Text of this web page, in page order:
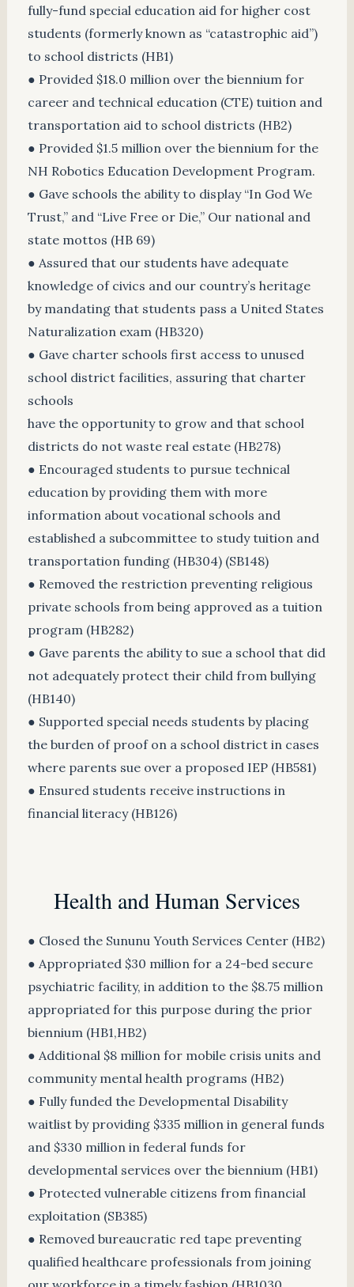
fully-fund special education aid for higher cost
students (formerly known as “catastrophic aid”)
to school districts (HB1)
● Provided $18.0 million over the biennium for
career and technical education (CTE) tuition and
transportation aid to school districts (HB2)
● Provided $1.5 million over the biennium for the
NH Robotics Education Development Program.
● Gave schools the ability to display “In God We
Trust,” and “Live Free or Die,” Our national and
state mottos (HB 69)
● Assured that our students have adequate
knowledge of civics and our country’s heritage
by mandating that students pass a United States
Naturalization exam (HB320)
● Gave charter schools first access to unused
school district facilities, assuring that charter
schools
have the opportunity to grow and that school
districts do not waste real estate (HB278)
● Encouraged students to pursue technical
education by providing them with more
information about vocational schools and
established a subcommittee to study tuition and
transportation funding (HB304) (SB148)
● Removed the restriction preventing religious
private schools from being approved as a tuition
program (HB282)
● Gave parents the ability to sue a school that did
not adequately protect their child from bullying
(HB140)
● Supported special needs students by placing
the burden of proof on a school district in cases
where parents sue over a proposed IEP (HB581)
● Ensured students receive instructions in
financial literacy (HB126)
Health and Human Services
● Closed the Sununu Youth Services Center (HB2)
● Appropriated $30 million for a 24-bed secure
psychiatric facility, in addition to the $8.75 million
appropriated for this purpose during the prior
biennium (HB1,HB2)
● Additional $8 million for mobile crisis units and
community mental health programs (HB2)
● Fully funded the Developmental Disability
waitlist by providing $335 million in general funds
and $330 million in federal funds for
developmental services over the biennium (HB1)
● Protected vulnerable citizens from financial
exploitation (SB385)
● Removed bureaucratic red tape preventing
qualified healthcare professionals from joining